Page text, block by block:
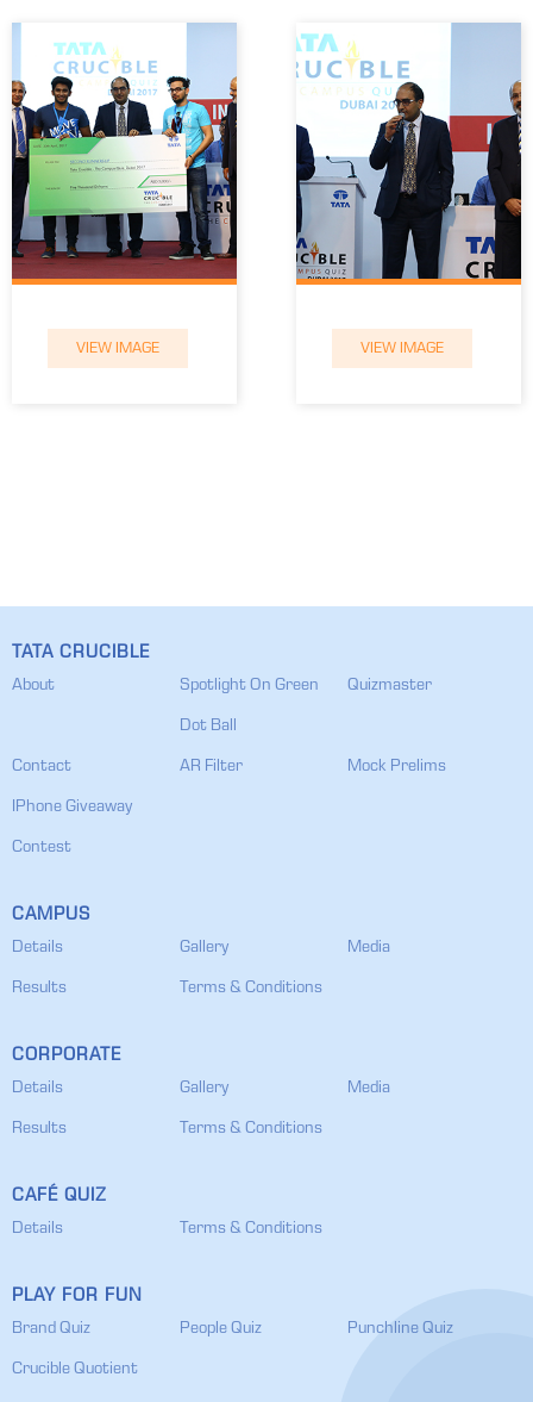
VIEW IMAGE VIEW IMAGE
TATA CRUCIBLE
About Spotlight On Green
Dot Ball
Quizmaster
Contact AR Filter Mock Prelims
IPhone Giveaway
Contest
CAMPUS
Details Gallery Media
Results Terms & Conditions
CORPORATE
Details Gallery Media
Results Terms & Conditions
CAFÉ QUIZ
Details Terms & Conditions
PLAY FOR FUN
Brand Quiz People Quiz Punchline Quiz
Crucible Quotient